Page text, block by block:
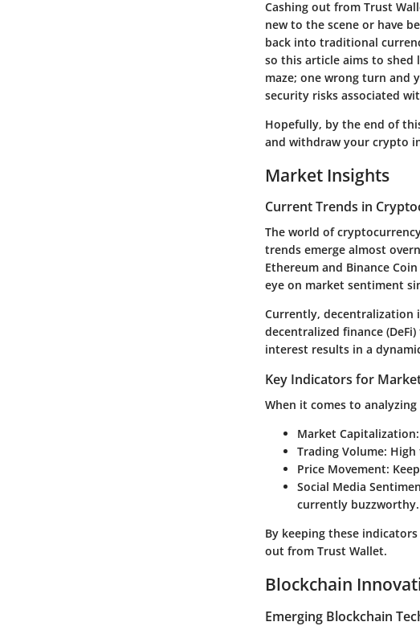
Cashing out from Trust
new to the scene or have
back into traditional
so this article aims to shed
maze; one wrong turn and
security risks associated
Hopefully, by the end of
and withdraw your crypto
Market Insights
Current Trends in
The world of
trends emerge almost
Ethereum and Binance
eye on market sentiment
Currently, decentralization
decentralized finance
interest results in a
Key Indicators for
When it comes to
Market Capitalization:
Trading Volume:
Price Movement:
Social Media
currently buzzworthy.
By keeping these
out from Trust Wallet.
Blockchain
Emerging Blockchain